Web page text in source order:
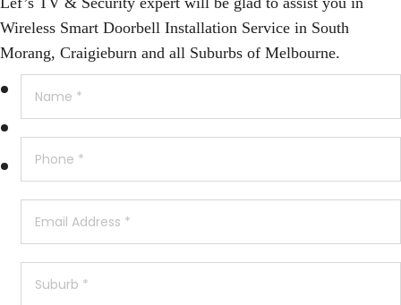
Wireless Smart Doorbell Installation Service in South
Morang, Craigieburn and all Suburbs of Melbourne.